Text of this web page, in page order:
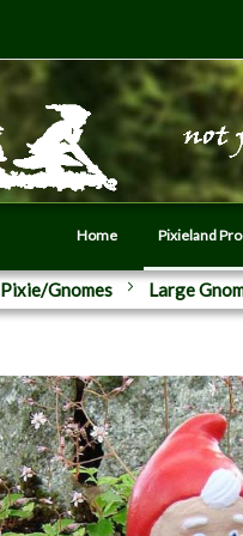
Home Pixieland
Pixie/Gnomes Large